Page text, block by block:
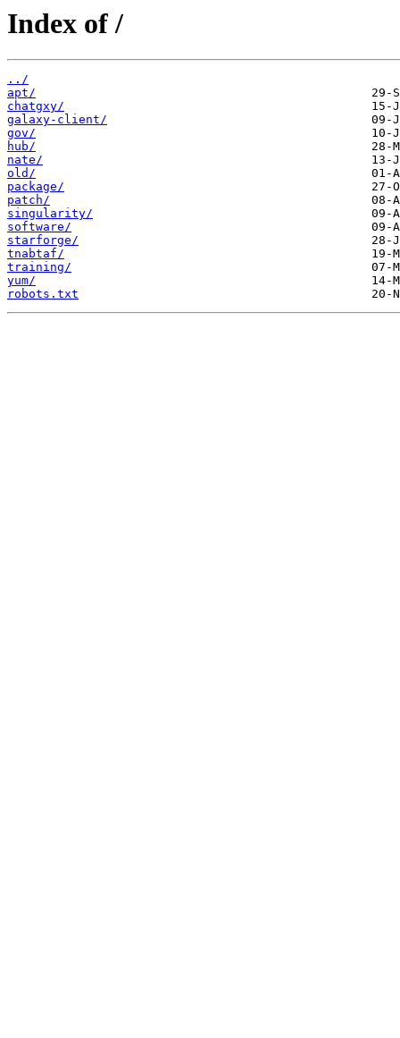
Index of /
../
apt/
chatgxy/
galaxy-client/
gov/
hub/
nate/
old/
package/
patch/
singularity/
software/
starforge/
tnabtaf/
training/
yum/
robots.txt